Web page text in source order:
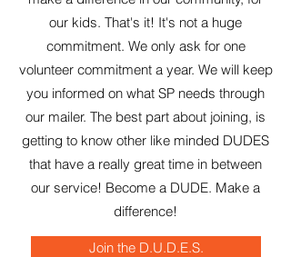
our kids. That's it! It's not a huge
commitment. We only ask for one
volunteer commitment a year. We will keep
you informed on what SP needs through
our mailer. The best part about joining, is
getting to know other like minded DUDES
that have a really great time in between
our service! Become a DUDE. Make a
difference!
Join the D.U.D.E.S.